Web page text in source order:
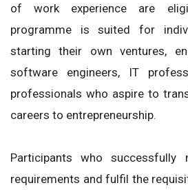
of work experience are
programme is suited for
starting their own ventures,
software engineers, IT
professionals who aspire to
careers to entrepreneurship.
Participants who successfully
requirements and fulfil the